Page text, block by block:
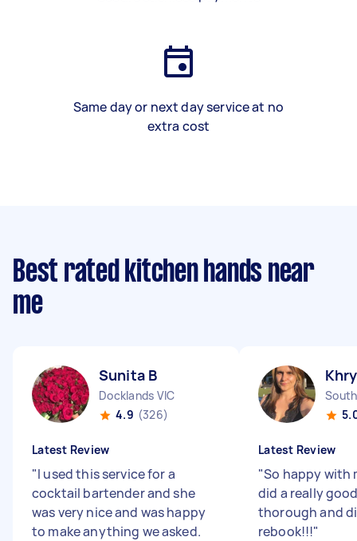
Same day or next day service at no
extra cost
Best rated kitchen hands near
me
Sunita B
Docklands VIC
4.9 (326)
Latest Review
"I used this service for a
cocktail bartender and she
was very nice and was happy
to make anything we asked.
Latest Review
"So happy with
did a really
thorough and
rebook!!!"